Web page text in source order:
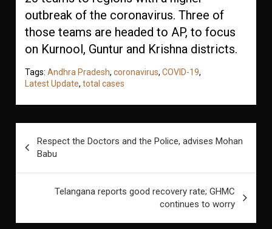
outbreak of the coronavirus. Three of
those teams are headed to AP, to focus
on Kurnool, Guntur and Krishna districts.
Tags: Andhra Pradesh,coronavirus,COVID-19,
Latest Update,total cases
navigation
Respect the Doctors and the Police, advises Mohan
Babu
Telangana reports good recovery rate; GHMC
continues to worry